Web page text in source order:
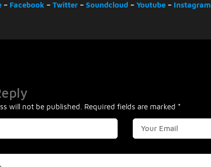
– Facebook – Twitter– Soundcloud– Youtube– Instagram
will not be published. Required fields are marked *